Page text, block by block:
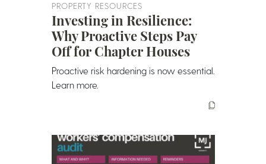
PROPERTY RESOURCES
Investing in Resilience:
Why Proactive Steps Pay
Off for Chapter Houses
Proactive risk hardening is now essential.
Learn more.